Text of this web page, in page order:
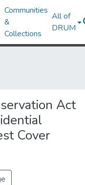
Communities
&
Collections
All of
DRUM
Act
Cover